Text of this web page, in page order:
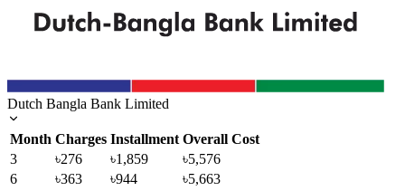
Dutch Bangla Bank Limited
Month Charges Installment Overall Cost
3
৳276 ৳1,859
৳5,576
6
৳363 ৳944
৳5,663